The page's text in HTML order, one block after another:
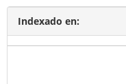
Indexado en: